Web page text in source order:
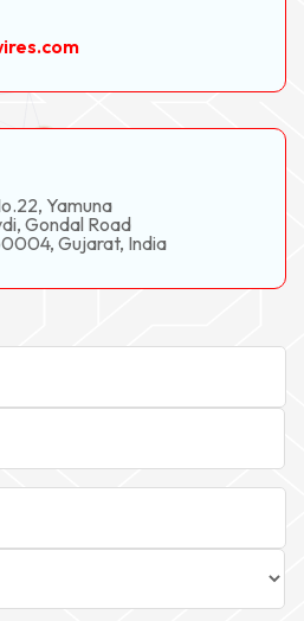
Yamuna
Gondal Road
Gujarat, India